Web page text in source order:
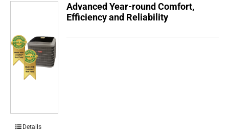
Advanced Year-round Comfort,
Efficiency and Reliability
Details